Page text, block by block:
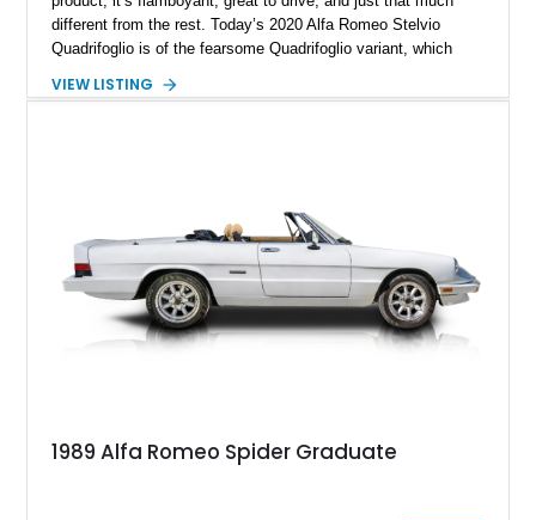
different from the rest. Today’s 2020 Alfa Romeo Stelvio
Quadrifoglio is of the fearsome Quadrifoglio variant, which
under the hood. Sending power to all four wheels, this is one
Scottsdale, Arizona, before someone else does. It comes with
the Quadrifoglio Carbon Pack, Security & Convenience Pack,
Active Assist 2 Quadrifoglio Pack and many more niceties.
VIEW LISTING
1989 Alfa Romeo Spider Graduate